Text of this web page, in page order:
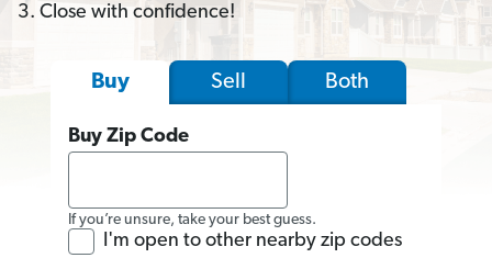
3. Close with confidence!
Buy Sell Both
Buy Zip Code
If you’re unsure, take your best guess.
I'm open to other nearby zip codes